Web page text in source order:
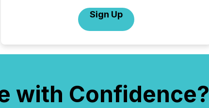
Sign Up
with Confidence?